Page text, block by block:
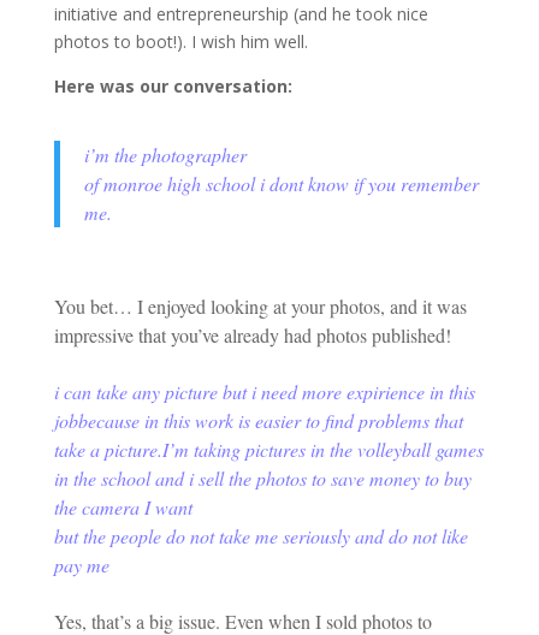
initiative and entrepreneurship (and he took nice
photos to boot!). I wish him well.
Here was our conversation:
i’m the photographer
of monroe high school i dont know if you remember
me.
You bet… I enjoyed looking at your photos, and it was
impressive that you’ve already had photos published!
i can take any picture but i need more expirience in this
jobbecause in this work is easier to find problems that
take a picture.I’m taking pictures in the volleyball games
in the school and i sell the photos to save money to buy
the camera I want
but the people do not take me seriously and do not like
pay me
Yes, that’s a big issue. Even when I sold photos to